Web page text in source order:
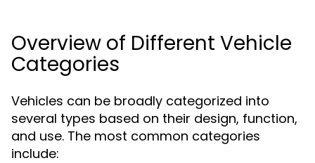
Overview of Different Vehicle
Categories
Vehicles can be broadly categorized into
several types based on their design, function,
and use. The most common categories
include: